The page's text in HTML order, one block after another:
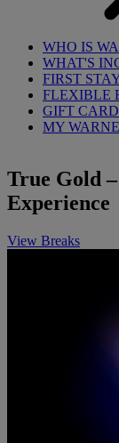
WHO IS
WHAT'S
FIRST
FLEXIBLE
GIFT
MY
True Gold
Experience
View Breaks